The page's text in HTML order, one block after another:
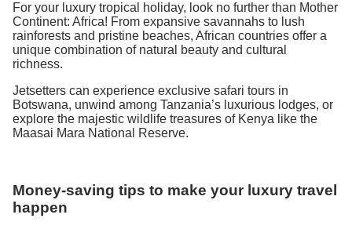
For your luxury tropical holiday, look no further than Mother
Continent: Africa! From expansive savannahs to lush
rainforests and pristine beaches, African countries offer a
unique combination of natural beauty and cultural
richness.
Jetsetters can experience exclusive safari tours in
Botswana, unwind among Tanzania’s luxurious lodges, or
explore the majestic wildlife treasures of Kenya like the
Maasai Mara National Reserve.
Money-saving tips to make your luxury travel
happen